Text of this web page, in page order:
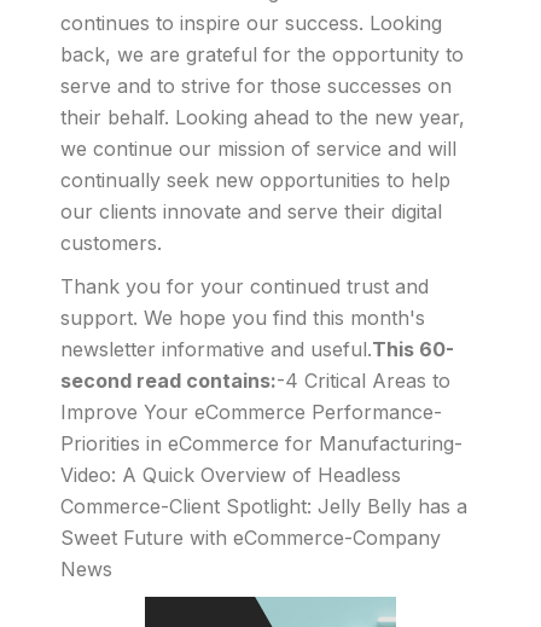
continues to inspire our success. Looking
back, we are grateful for the opportunity to
serve and to strive for those successes on
their behalf. Looking ahead to the new year,
we continue our mission of service and will
continually seek new opportunities to help
our clients innovate and serve their digital
customers.
Thank you for your continued trust and
support. We hope you find this month's
newsletter informative and useful.This 60-
second read contains:-4 Critical Areas to
Improve Your eCommerce Performance-
Priorities in eCommerce for Manufacturing-
Video: A Quick Overview of Headless
Commerce-Client Spotlight: Jelly Belly has a
Sweet Future with eCommerce-Company
News